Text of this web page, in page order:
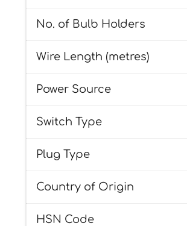
No. of Bulb Holders
Wire Length (metres)
Power Source
Switch Type
Plug Type
Country of Origin
HSN Code